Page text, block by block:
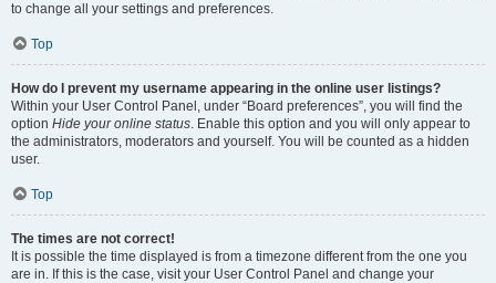
to change all your settings and preferences.
Top
How do I prevent my username appearing in the online user listings?
Within your User Control Panel, under “Board preferences”, you will find the
option Hide your online status. Enable this option and you will only appear to
the administrators, moderators and yourself. You will be counted as a hidden
user.
Top
The times are not correct!
It is possible the time displayed is from a timezone different from the one you
are in. If this is the case, visit your User Control Panel and change your